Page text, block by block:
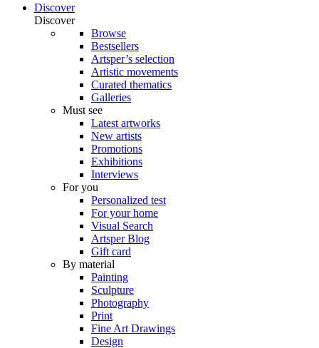
Discover
Discover
Browse
Bestsellers
Artsper’s selection
Artistic movements
Curated thematics
Galleries
Must see
Latest artworks
New artists
Promotions
Exhibitions
Interviews
For you
Personalized test
For your home
Visual Search
Artsper Blog
Gift card
By material
Painting
Sculpture
Photography
Print
Fine Art Drawings
Design